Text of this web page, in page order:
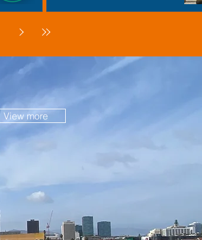
View more